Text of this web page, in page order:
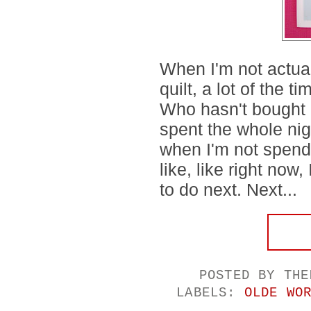
When I'm not
quilt, a lot of the
Who hasn't
spent the whole
when I'm not
like, like right now,
to do next. Next...
POSTED BY
LABELS: OLDE